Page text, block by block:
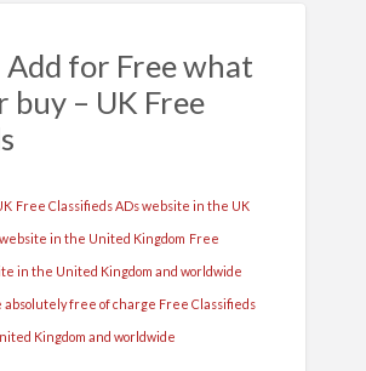
Add for Free what
buy – UK Free
Free Classifieds ADs website in the UK
in the United Kingdom Free
in the United Kingdom and worldwide
absolutely free of charge Free Classifieds
Kingdom and worldwide